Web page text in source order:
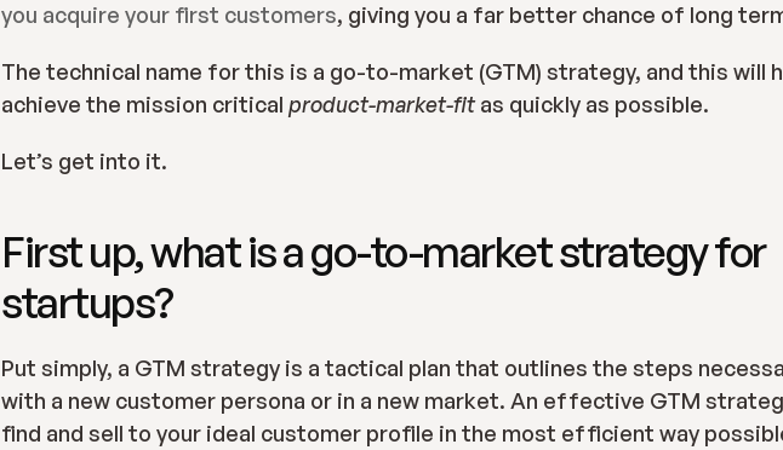
you acquire your first customers, giving you a far better chance of long
The technical name for this is a go-to-market (GTM) strategy, and this will
achieve the mission critical product-market-fit as quickly as possible.
Let’s get into it.
First up, what is a go-to-market strategy for
startups?
Put simply, a GTM strategy is a tactical plan that outlines the steps
with a new customer persona or in a new market. An effective GTM
find and sell to your ideal customer profile in the most efficient way